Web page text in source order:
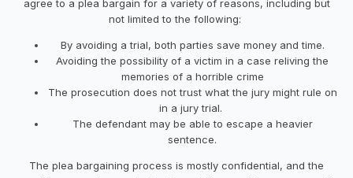
agree to a plea bargain for a variety of reasons, including but
not limited to the following:
By avoiding a trial, both parties save money and time.
Avoiding the possibility of a victim in a case reliving the
memories of a horrible crime
The prosecution does not trust what the jury might rule on
in a jury trial.
The defendant may be able to escape a heavier
sentence.
The plea bargaining process is mostly confidential, and the